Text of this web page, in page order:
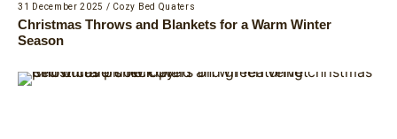
31 December 2025 / Cozy Bed Quaters
Christmas Throws and Blankets for a Warm Winter
Season